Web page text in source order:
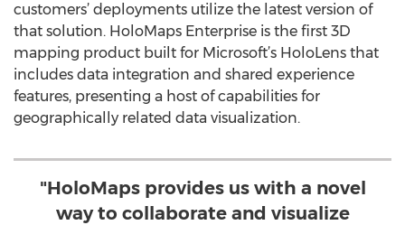
customers’ deployments utilize the latest version of
that solution. HoloMaps Enterprise is the first 3D
mapping product built for Microsoft’s HoloLens that
includes data integration and shared experience
features, presenting a host of capabilities for
geographically related data visualization.
"HoloMaps provides us with a novel
way to collaborate and visualize